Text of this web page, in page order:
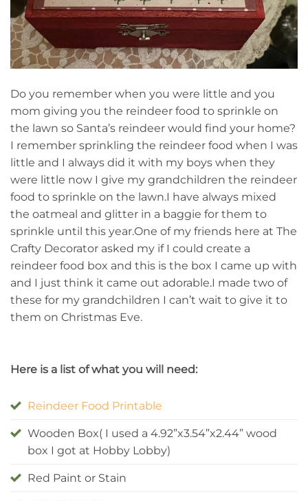
Do you remember when you were little and you
mom giving you the reindeer food to sprinkle on
the lawn so Santa’s reindeer would find your home?
I remember sprinkling the reindeer food when I was
little and I always did it with my boys when they
were little now I give my grandchildren the reindeer
food to sprinkle on the lawn.I have always mixed
the oatmeal and glitter in a baggie for them to
sprinkle until this year.One of my friends here at The
Crafty Decorator asked my if I could create a
reindeer food box and this is the box I came up with
and I just think it came out adorable.I made two of
these for my grandchildren I can’t wait to give it to
them on Christmas Eve.
Here is a list of what you will need:
Reindeer Food Printable
Wooden Box( I used a 4.92”x3.54”x2.44” wood
box I got at Hobby Lobby)
Red Paint or Stain